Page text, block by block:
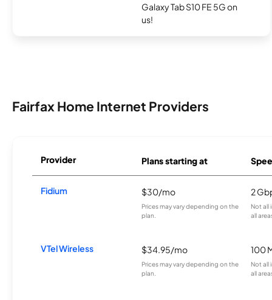
Galaxy Tab S10 FE 5G on
us!
Fairfax Home Internet Providers
Provider Plans starting at
Fidium $30/mo
Prices may vary depending on the
plan.
2
Not all
all
VTel Wireless $34.95/mo
Prices may vary depending on the
plan.
100
Not all
all